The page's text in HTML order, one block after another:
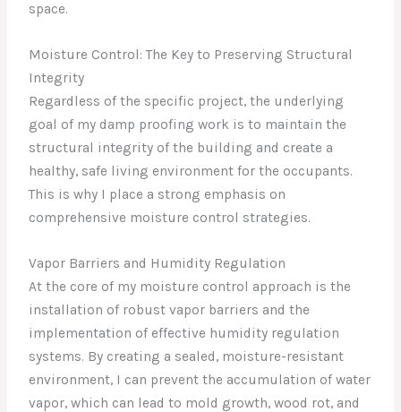
space.
Moisture Control: The Key to Preserving Structural
Integrity
Regardless of the specific project, the underlying
goal of my damp proofing work is to maintain the
structural integrity of the building and create a
healthy, safe living environment for the occupants.
This is why I place a strong emphasis on
comprehensive moisture control strategies.
Vapor Barriers and Humidity Regulation
At the core of my moisture control approach is the
installation of robust vapor barriers and the
implementation of effective humidity regulation
systems. By creating a sealed, moisture-resistant
environment, I can prevent the accumulation of water
vapor, which can lead to mold growth, wood rot, and